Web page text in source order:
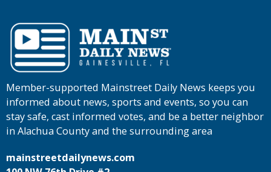
Member-supported Mainstreet Daily News keeps you
informed about news, sports and events, so you can
stay safe, cast informed votes, and be a better neighbor
in Alachua County and the surrounding area
mainstreetdailynews.com